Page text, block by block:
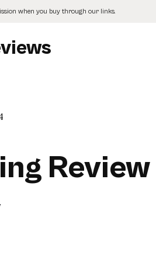
when you buy through our links.
Review